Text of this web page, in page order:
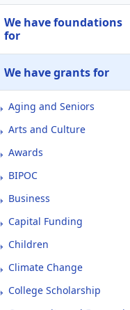
We have foundations
for
We have grants for
Aging and Seniors
Arts and Culture
Awards
BIPOC
Business
Capital Funding
Children
Climate Change
College Scholarship